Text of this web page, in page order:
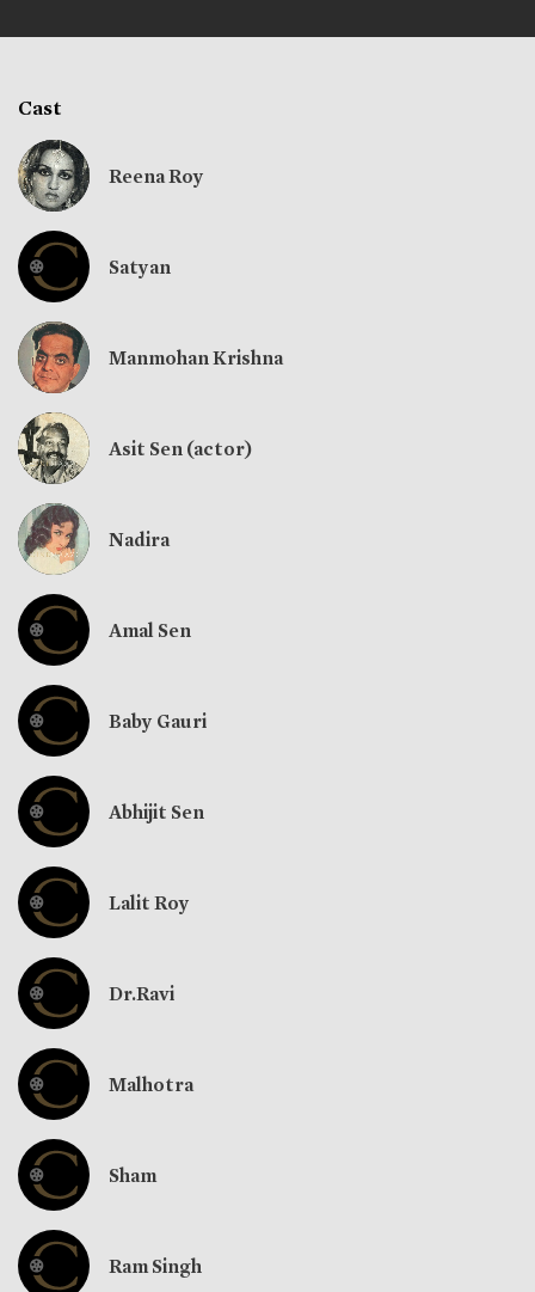
Cast
Reena Roy
Satyan
Manmohan Krishna
Asit Sen (actor)
Nadira
Amal Sen
Baby Gauri
Abhijit Sen
Lalit Roy
Dr.Ravi
Malhotra
Sham
Ram Singh